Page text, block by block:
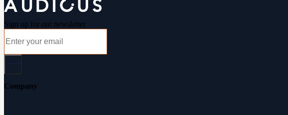
Sign up for our newsletter
Company